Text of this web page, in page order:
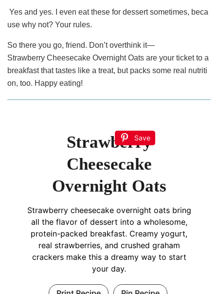
Yes and yes. I even eat these for dessert sometimes, beca
use why not? Your rules.
So there you go, friend. Don’t overthink it—
Strawberry Cheesecake Overnight Oats are your ticket to a
breakfast that tastes like a treat, but packs some real nutriti
on, too. Happy eating!
Save
Strawberry
Cheesecake
Overnight Oats
Strawberry cheesecake overnight oats bring
all the flavor of dessert into a wholesome,
protein-packed breakfast. Creamy yogurt,
real strawberries, and crushed graham
crackers make this a dreamy way to start
your day.